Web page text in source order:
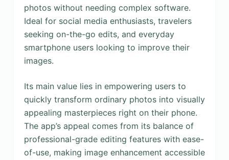
photos without needing complex software.
Ideal for social media enthusiasts, travelers
seeking on-the-go edits, and everyday
smartphone users looking to improve their
images.
Its main value lies in empowering users to
quickly transform ordinary photos into visually
appealing masterpieces right on their phone.
The app’s appeal comes from its balance of
professional-grade editing features with ease-
of-use, making image enhancement accessible